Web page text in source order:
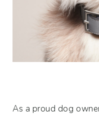
As a proud dog